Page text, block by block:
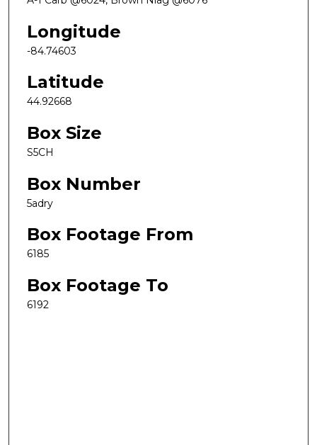
Longitude
-84.74603
Latitude
44.92668
Box Size
S5CH
Box Number
5adry
Box Footage From
6185
Box Footage To
6192